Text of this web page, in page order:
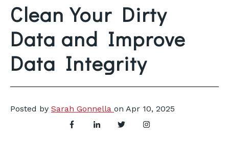
Clean Your Dirty
Data and Improve
Data Integrity
Posted by Sarah Gonnella on Apr 10, 2025